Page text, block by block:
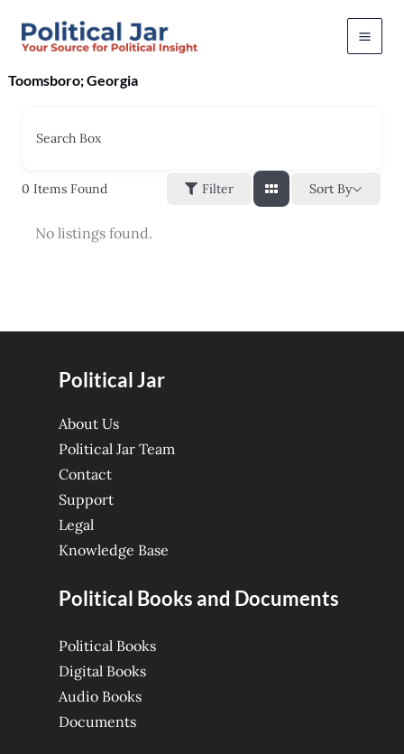
Toomsboro; Georgia
Search Box
0 Items Found Filter Sort By
No listings found.
Political Jar
About Us
Political Jar Team
Contact
Support
Legal
Knowledge Base
Political Books and Documents
Political Books
Digital Books
Audio Books
Documents